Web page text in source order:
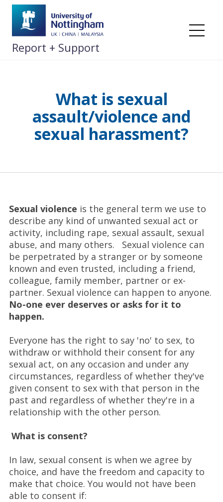
content
Report + Support
What is sexual
assault/violence and
sexual harassment?
Sexual violence is the general term we use to
describe any kind of unwanted sexual act or
activity, including rape, sexual assault, sexual
abuse, and many others. Sexual violence can
be perpetrated by a stranger or by someone
known and even trusted, including a friend,
colleague, family member, partner or ex-
partner. Sexual violence can happen to anyone.
No-one ever deserves or asks for it to
happen.
Everyone has the right to say 'no' to sex, to
withdraw or withhold their consent for any
sexual act, on any occasion and under any
circumstances, regardless of whether they've
given consent to sex with that person in the
past and regardless of whether they're in a
relationship with the other person.
What is consent?
In law, sexual consent is when we agree by
choice, and have the freedom and capacity to
make that choice. You would not have been
able to consent if: